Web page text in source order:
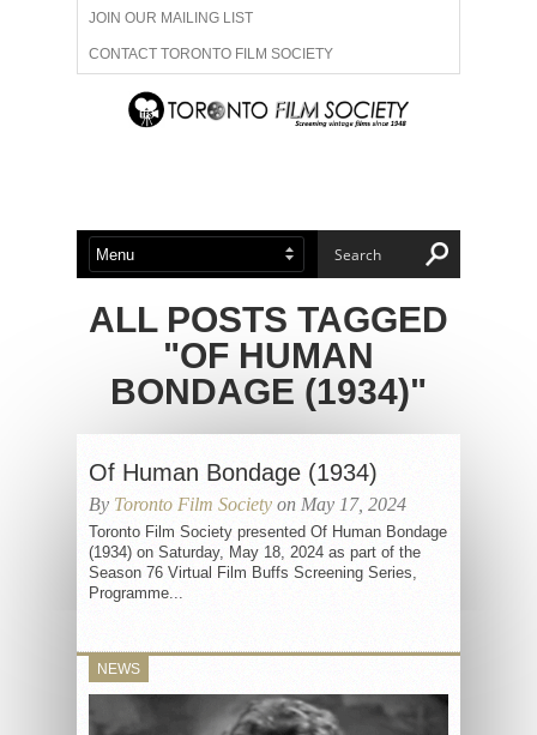
JOIN OUR MAILING LIST
CONTACT TORONTO FILM SOCIETY
ADVERTISE WITH US
ABOUT US MEMBERSHIP
ALL POSTS TAGGED
"OF HUMAN
BONDAGE (1934)"
Of Human Bondage (1934)
By Toronto Film Society on May 17, 2024
Toronto Film Society presented Of Human Bondage
(1934) on Saturday, May 18, 2024 as part of the
Season 76 Virtual Film Buffs Screening Series,
Programme...
NEWS